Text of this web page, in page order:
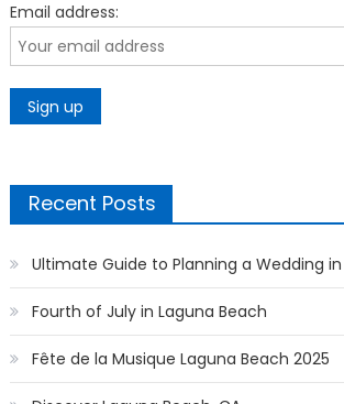
Email address:
Recent Posts
Ultimate Guide to Planning a Wedding
Fourth of July in Laguna Beach
Fête de la Musique Laguna Beach 2025